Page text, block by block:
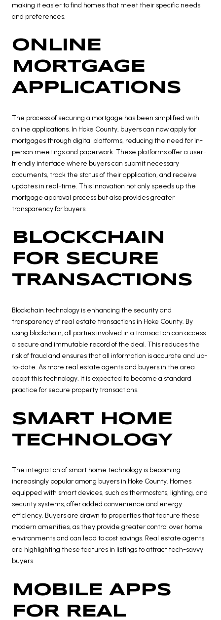
making it easier to find homes that meet their specific needs
and preferences.
ONLINE
MORTGAGE
APPLICATIONS
The process of securing a mortgage has been simplified with
online applications. In Hoke County, buyers can now apply for
mortgages through digital platforms, reducing the need for in-
person meetings and paperwork. These platforms offer a user-
friendly interface where buyers can submit necessary
documents, track the status of their application, and receive
updates in real-time. This innovation not only speeds up the
mortgage approval process but also provides greater
transparency for buyers.
BLOCKCHAIN
FOR SECURE
TRANSACTIONS
Blockchain technology is enhancing the security and
transparency of real estate transactions in Hoke County. By
using blockchain, all parties involved in a transaction can access
a secure and immutable record of the deal. This reduces the
risk of fraud and ensures that all information is accurate and up-
to-date. As more real estate agents and buyers in the area
adopt this technology, it is expected to become a standard
practice for secure property transactions.
SMART HOME
TECHNOLOGY
The integration of smart home technology is becoming
increasingly popular among buyers in Hoke County. Homes
equipped with smart devices, such as thermostats, lighting, and
security systems, offer added convenience and energy
efficiency. Buyers are drawn to properties that feature these
modern amenities, as they provide greater control over home
environments and can lead to cost savings. Real estate agents
are highlighting these features in listings to attract tech-savvy
buyers.
MOBILE APPS
FOR REAL